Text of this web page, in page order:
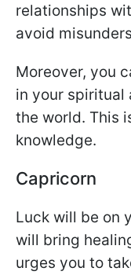
relationships
avoid
Moreover, you
in your spiritual
the world. This
knowledge.
Capricorn
Luck will be on
will bring
urges you to